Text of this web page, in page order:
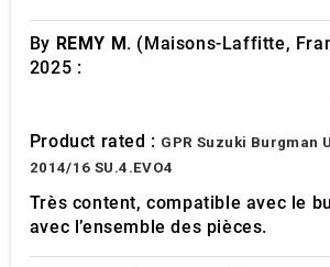
By REMY M. (Maisons-Laffitte,
2025 :
Product rated : GPR Suzuki Burgman
2014/16 SU.4.EVO4
Très content, compatible avec le
avec l’ensemble des pièces.